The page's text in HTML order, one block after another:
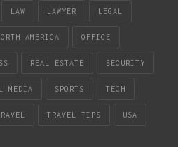
LAW LAWYER LEGAL
AMERICA OFFICE
REAL ESTATE SECURITY
MEDIA SPORTS TECH
TRAVEL TIPS USA